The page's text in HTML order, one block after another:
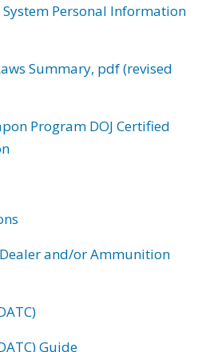
Personal Information
Summary, pdf (revised
Program DOJ Certified
and/or Ammunition
Guide